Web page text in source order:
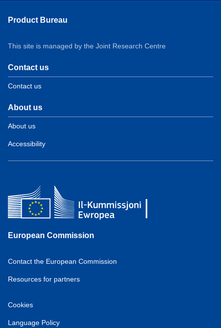
Product Bureau
This site is managed by the Joint Research Centre
Contact us
Contact us
About us
About us
Accessibility
European Commission
Contact the European Commission
Resources for partners
Cookies
Language Policy